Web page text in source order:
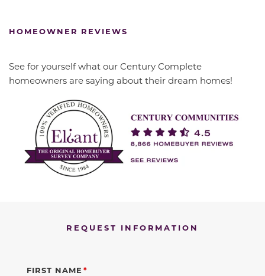
HOMEOWNER REVIEWS
See for yourself what our Century Complete
homeowners are saying about their dream homes!
REQUEST INFORMATION
FIRST NAME